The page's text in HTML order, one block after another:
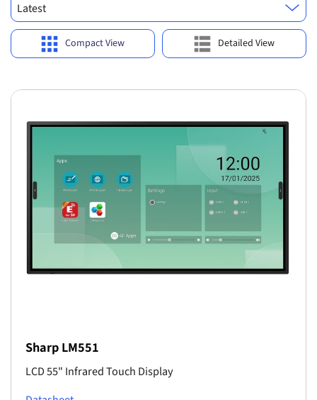
Latest
Sharp LM551
LCD 55" Infrared Touch Display